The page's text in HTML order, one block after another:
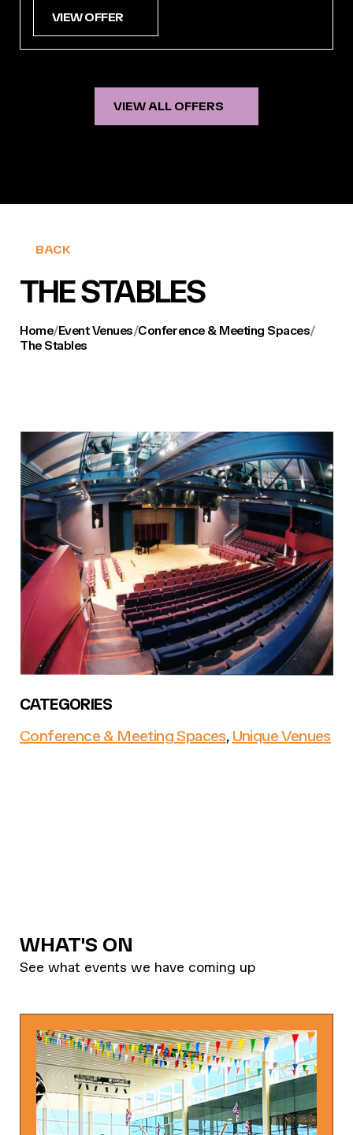
VIEW OFFER
VIEW ALL OFFERS
BACK
THE STABLES
Home/Event Venues/Conference & Meeting Spaces/
The Stables
CATEGORIES
Conference & Meeting Spaces, Unique Venues
WHAT'S ON
See what events we have coming up